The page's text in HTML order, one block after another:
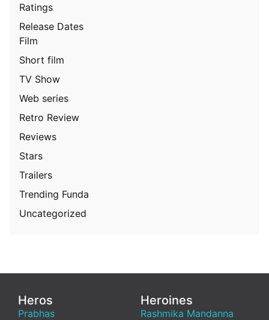
Ratings
Release Dates
Film
Short film
TV Show
Web series
Retro Review
Reviews
Stars
Trailers
Trending Funda
Uncategorized
Heros
Prabhas
Heroines
Rashmika Mandanna